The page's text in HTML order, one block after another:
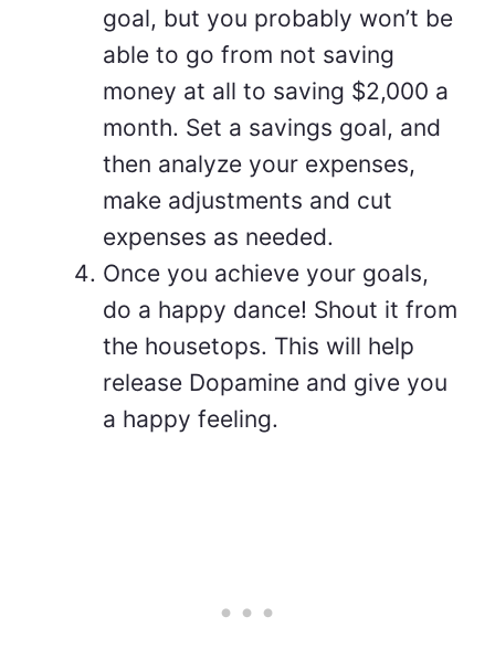
goal, but you probably won’t be
able to go from not saving
money at all to saving $2,000 a
month. Set a savings goal, and
then analyze your expenses,
make adjustments and cut
expenses as needed.
Once you achieve your goals,
do a happy dance! Shout it from
the housetops. This will help
release Dopamine and give you
a happy feeling.